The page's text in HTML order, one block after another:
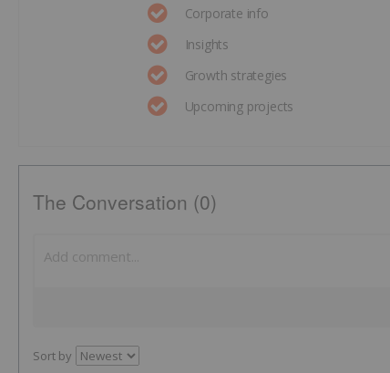
Corporate info
Insights
Growth strategies
Upcoming projects
The Conversation (0)
Sort by